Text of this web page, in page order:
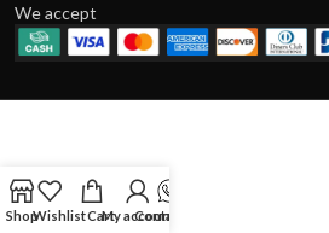
We accept
ShopWishlistCartMy account
Contact Us